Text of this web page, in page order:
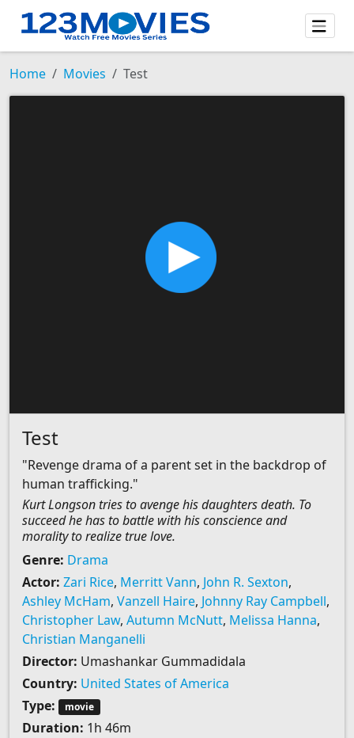
Home Movies Test
Test
"Revenge drama of a parent set in the backdrop of
human trafficking."
Kurt Longson tries to avenge his daughters death. To
succeed he has to battle with his conscience and
morality to realize true love.
Genre: Drama
Actor: Zari Rice, Merritt Vann, John R. Sexton,
Ashley McHam, Vanzell Haire, Johnny Ray Campbell,
Christopher Law, Autumn McNutt, Melissa Hanna,
Christian Manganelli
Director: Umashankar Gummadidala
Country: United States of America
Type:
movie
Duration: 1h 46m